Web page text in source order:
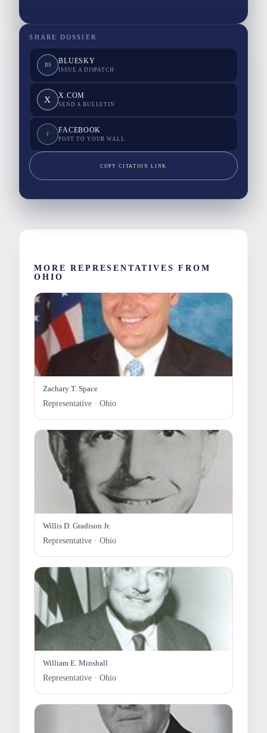
SHARE DOSSIER
BS BLUESKY
ISSUE A DISPATCH
X X.COM
SEND A BULLETIN
F FACEBOOK
POST TO YOUR WALL
COPY CITATION LINK
MORE REPRESENTATIVES FROM
OHIO
Zachary T. Space
Representative · Ohio
Willis D. Gradison Jr.
Representative · Ohio
William E. Minshall
Representative · Ohio